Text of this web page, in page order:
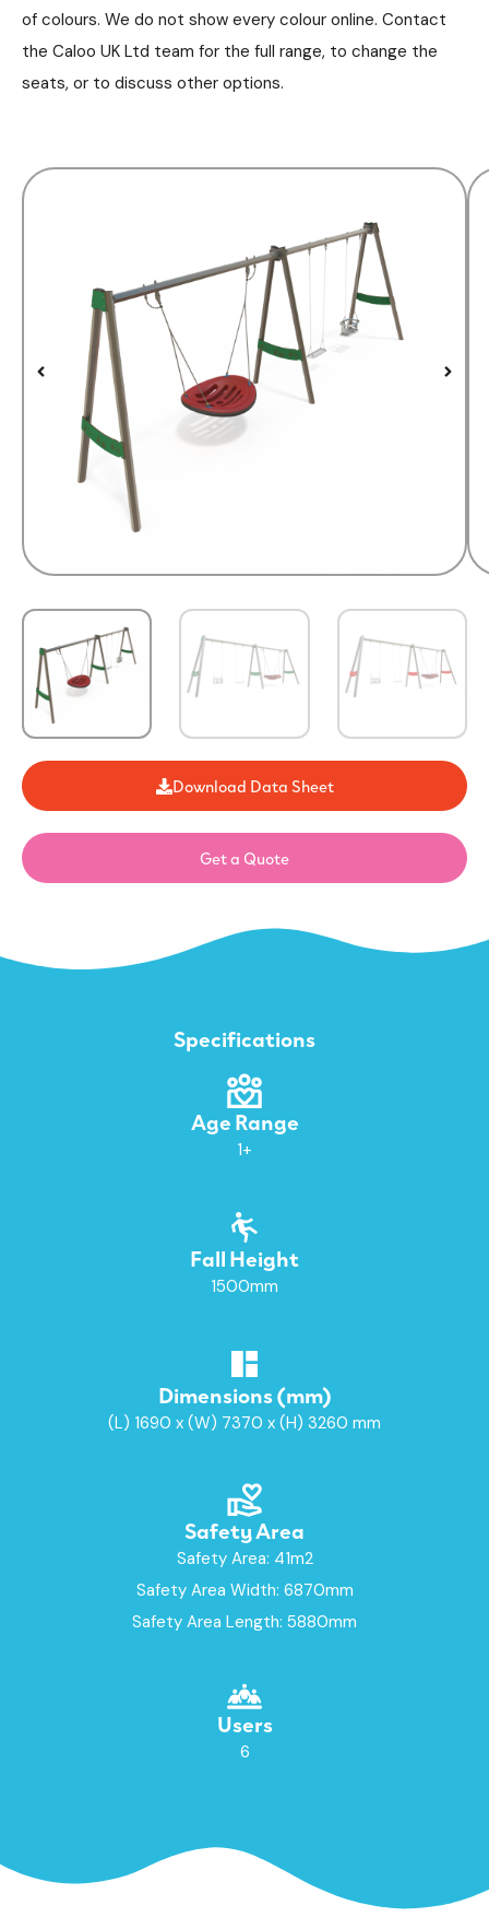
of colours. We do not show every colour online. Contact
the Caloo UK Ltd team for the full range, to change the
seats, or to discuss other options.
Download Data Sheet
Get a Quote
Specifications
Age Range
1+
Fall Height
1500mm
Dimensions (mm)
(L) 1690 x (W) 7370 x (H) 3260 mm
Safety Area
Safety Area: 41m2
Safety Area Width: 6870mm
Safety Area Length: 5880mm
Users
6